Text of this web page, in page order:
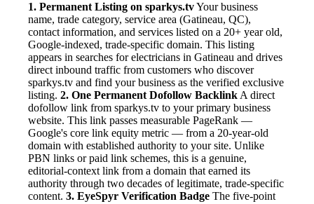
1. Permanent Listing on sparkys.tvYour business
name, trade category, service area (Gatineau, QC),
contact information, and services listed on a 20+ year old,
Google-indexed, trade-specific domain. This listing
appears in searches for electricians in Gatineau and drives
direct inbound traffic from customers who discover
sparkys.tv and find your business as the verified exclusive
listing. 2. One Permanent Dofollow Backlink A direct
dofollow link from sparkys.tv to your primary business
website. This link passes measurable PageRank —
Google's core link equity metric — from a 20-year-old
domain with established authority to your site. Unlike
PBN links or paid link schemes, this is a genuine,
editorial-context link from a domain that earned its
authority through two decades of legitimate, trade-specific
content. 3. EyeSpyr Verification Badge The five-point